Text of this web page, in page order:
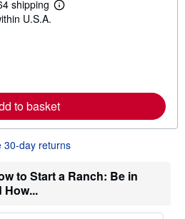
i
n
shipping
L
e
a
o
t
i
i
U.S.A.
to basket
30-day returns
to Start a Ranch: Be in
How...